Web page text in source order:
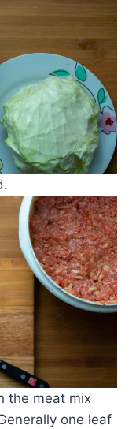
the meat mix
one leaf